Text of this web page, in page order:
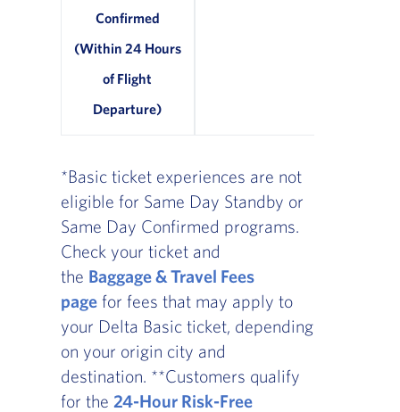
Confirmed
(Within 24 Hours
of Flight
Departure)
*Basic ticket experiences are not
eligible for Same Day Standby or
Same Day Confirmed programs.
Check your ticket and
the Baggage & Travel Fees
pagefor fees that may apply to
your Delta Basic ticket, depending
on your origin city and
destination. **Customers qualify
for the 24-Hour Risk-Free